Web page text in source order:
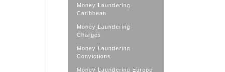
Money Laundering
Caribbean
Money Laundering
Charges
Money Laundering
Convictions
Money Laundering Europe